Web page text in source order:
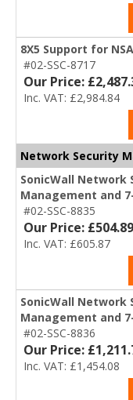
8X5 Support for
#02-SSC-8717
Our Price:
Inc. VAT: £2,984.84
Network Security
SonicWall Network
Management and
#02-SSC-8835
Our Price: £504.89
Inc. VAT: £605.87
SonicWall Network
Management and
#02-SSC-8836
Our Price:
Inc. VAT: £1,454.08